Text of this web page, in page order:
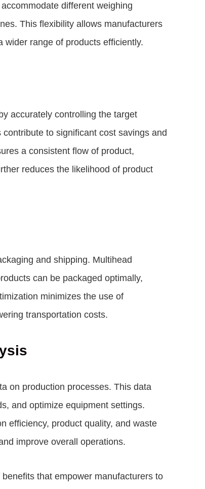
different weighing
This flexibility allows manufacturers
range of products efficiently.
accurately controlling the target
to significant cost savings and
a consistent flow of product,
reduces the likelihood of product
and shipping. Multihead
can be packaged optimally,
minimizes the use of
transportation costs.
on production processes. This data
and optimize equipment settings.
efficiency, product quality, and waste
improve overall operations.
that empower manufacturers to